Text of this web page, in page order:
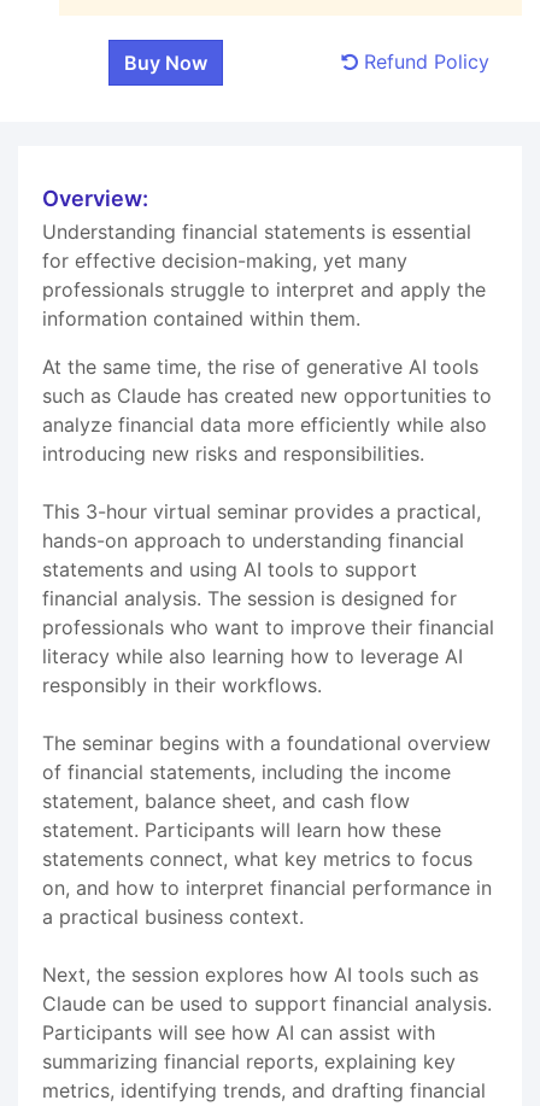
Refund Policy
Overview:
Understanding financial statements is essential
for effective decision-making, yet many
professionals struggle to interpret and apply the
information contained within them.
At the same time, the rise of generative AI tools
such as Claude has created new opportunities to
analyze financial data more efficiently while also
introducing new risks and responsibilities.
This 3-hour virtual seminar provides a practical,
hands-on approach to understanding financial
statements and using AI tools to support
financial analysis. The session is designed for
professionals who want to improve their financial
literacy while also learning how to leverage AI
responsibly in their workflows.
The seminar begins with a foundational overview
of financial statements, including the income
statement, balance sheet, and cash flow
statement. Participants will learn how these
statements connect, what key metrics to focus
on, and how to interpret financial performance in
a practical business context.
Next, the session explores how AI tools such as
Claude can be used to support financial analysis.
Participants will see how AI can assist with
summarizing financial reports, explaining key
metrics, identifying trends, and drafting financial